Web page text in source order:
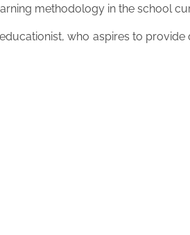
methodology in the school
who aspires to